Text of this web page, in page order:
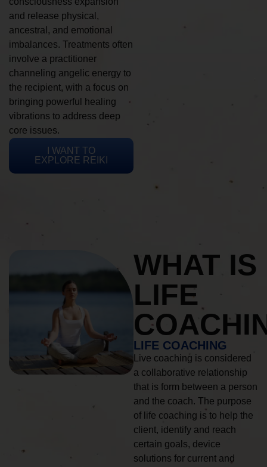
and release physical,
ancestral, and emotional
imbalances. Treatments often
involve a practitioner
channeling angelic energy to
the recipient, with a focus on
bringing powerful healing
vibrations to address deep
core issues.
I WANT TO
EXPLORE REIKI
WHAT IS
LIFE
LIFE COACHING
Live coaching is considered
a collaborative relationship
that is form between a person
and the coach. The purpose
of life coaching is to help the
client, identify and reach
certain goals, device
solutions for current and